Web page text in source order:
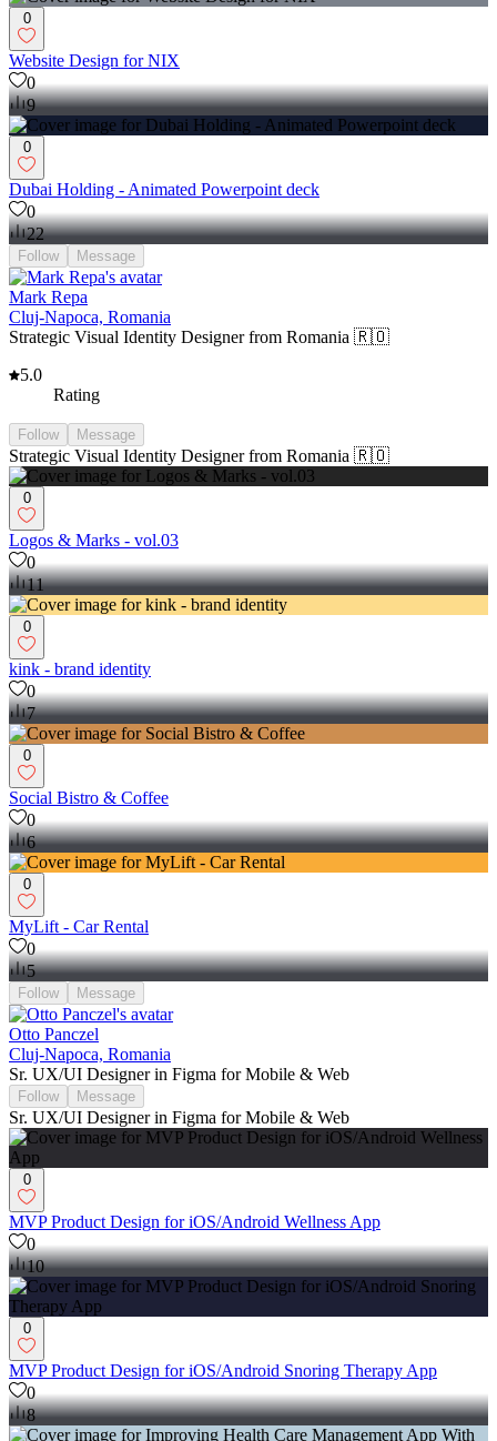
0
Website Design for NIX
0
9
0
Dubai Holding - Animated Powerpoint deck
0
22
Follow Message
Mark Repa
Cluj-Napoca, Romania
Strategic Visual Identity Designer from Romania 🇷🇴
5.0
Rating
Follow Message
Strategic Visual Identity Designer from Romania 🇷🇴
0
Logos & Marks - vol.03
0
11
0
kink - brand identity
0
7
0
Social Bistro & Coffee
0
6
0
MyLift - Car Rental
0
5
Follow Message
Otto Panczel
Cluj-Napoca, Romania
Sr. UX/UI Designer in Figma for Mobile & Web
Follow Message
Sr. UX/UI Designer in Figma for Mobile & Web
0
MVP Product Design for iOS/Android Wellness App
0
10
0
MVP Product Design for iOS/Android Snoring Therapy App
0
8